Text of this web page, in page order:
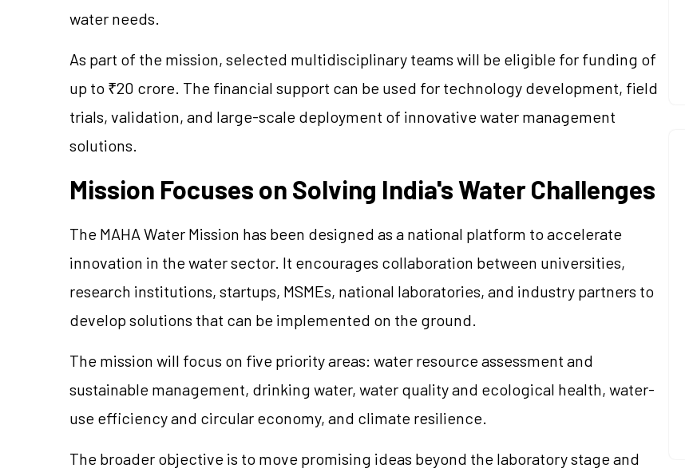
water needs.
As part of the mission, selected multidisciplinary teams will be eligible for funding of
up to ₹20 crore. The financial support can be used for technology development, field
trials, validation, and large-scale deployment of innovative water management
solutions.
Mission Focuses on Solving India's Water Challenges
The MAHA Water Mission has been designed as a national platform to accelerate
innovation in the water sector. It encourages collaboration between universities,
research institutions, startups, MSMEs, national laboratories, and industry partners to
develop solutions that can be implemented on the ground.
The mission will focus on five priority areas: water resource assessment and
sustainable management, drinking water, water quality and ecological health, water-
use efficiency and circular economy, and climate resilience.
The broader objective is to move promising ideas beyond the laboratory stage and